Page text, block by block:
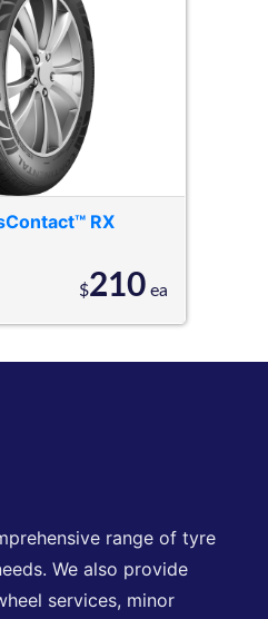
RX
$210 ea
range of tyre
We also provide
services, minor